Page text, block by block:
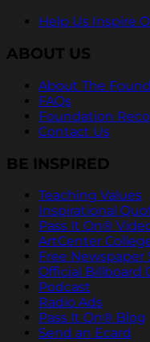
Help Us Inspire
ABOUT US
About The
FAQs
Foundation
Contact Us
BE INSPIRED
Teaching Values
Inspirational
Pass It On®
ArtCenter
Free Newspaper
Official Billboard
Podcast
Radio Ads
Pass It On® Blog
Send an Ecard